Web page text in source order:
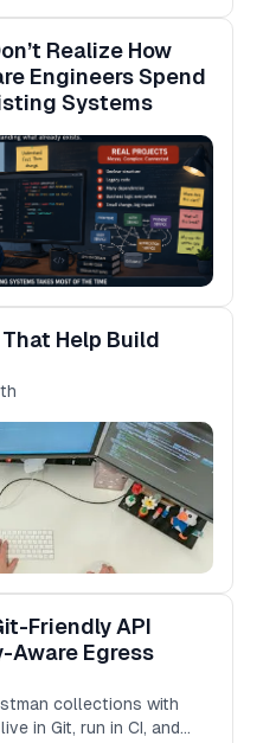
Realize How
Engineers Spend
Systems
Help Build
Friendly API
Aware Egress
collections with
in Git, run in CI, and